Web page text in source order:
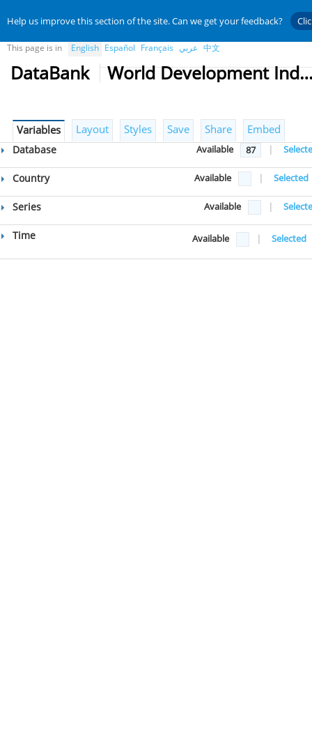
Help us improve this section of the site. Can we get your feedback?
This page is in English Español Français عربي 中文
DataBank World
Variables Layout Styles Save Share Embed
Database Available 87 |
Country Available | Selected
Series Available |
Time Available | Selected